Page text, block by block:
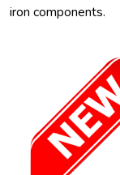
iron components.